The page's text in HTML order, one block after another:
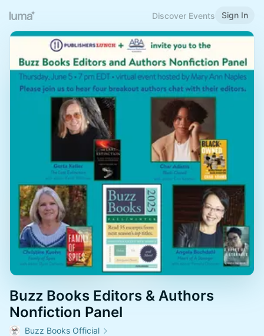
Discover Events Sign In
Buzz Books Editors & Authors
Nonfiction Panel
Buzz Books Official